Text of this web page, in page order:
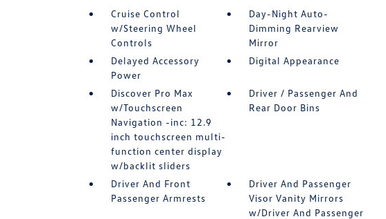
Cruise Control
w/Steering Wheel
Controls
Day-Night Auto-
Dimming Rearview
Mirror
Delayed Accessory
Power
Digital Appearance
Discover Pro Max
w/Touchscreen
Navigation -inc: 12.9
inch touchscreen multi-
function center display
w/backlit sliders
Driver / Passenger And
Rear Door Bins
Driver And Front
Passenger Armrests
Driver And Passenger
Visor Vanity Mirrors
w/Driver And Passenger